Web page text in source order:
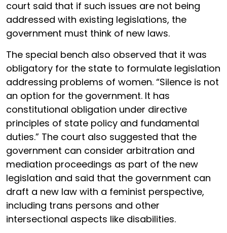
court said that if such issues are not being
addressed with existing legislations, the
government must think of new laws.
The special bench also observed that it was
obligatory for the state to formulate legislation
addressing problems of women. “Silence is not
an option for the government. It has
constitutional obligation under directive
principles of state policy and fundamental
duties.” The court also suggested that the
government can consider arbitration and
mediation proceedings as part of the new
legislation and said that the government can
draft a new law with a feminist perspective,
including trans persons and other
intersectional aspects like disabilities.